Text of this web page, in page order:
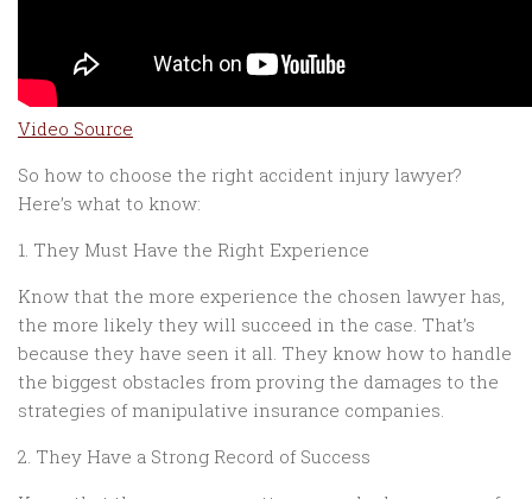
Video Source
So how to choose the right accident injury lawyer?
Here’s what to know:
1. They Must Have the Right Experience
Know that the more experience the chosen lawyer has,
the more likely they will succeed in the case. That’s
because they have seen it all. They know how to handle
the biggest obstacles from proving the damages to the
strategies of manipulative insurance companies.
2. They Have a Strong Record of Success